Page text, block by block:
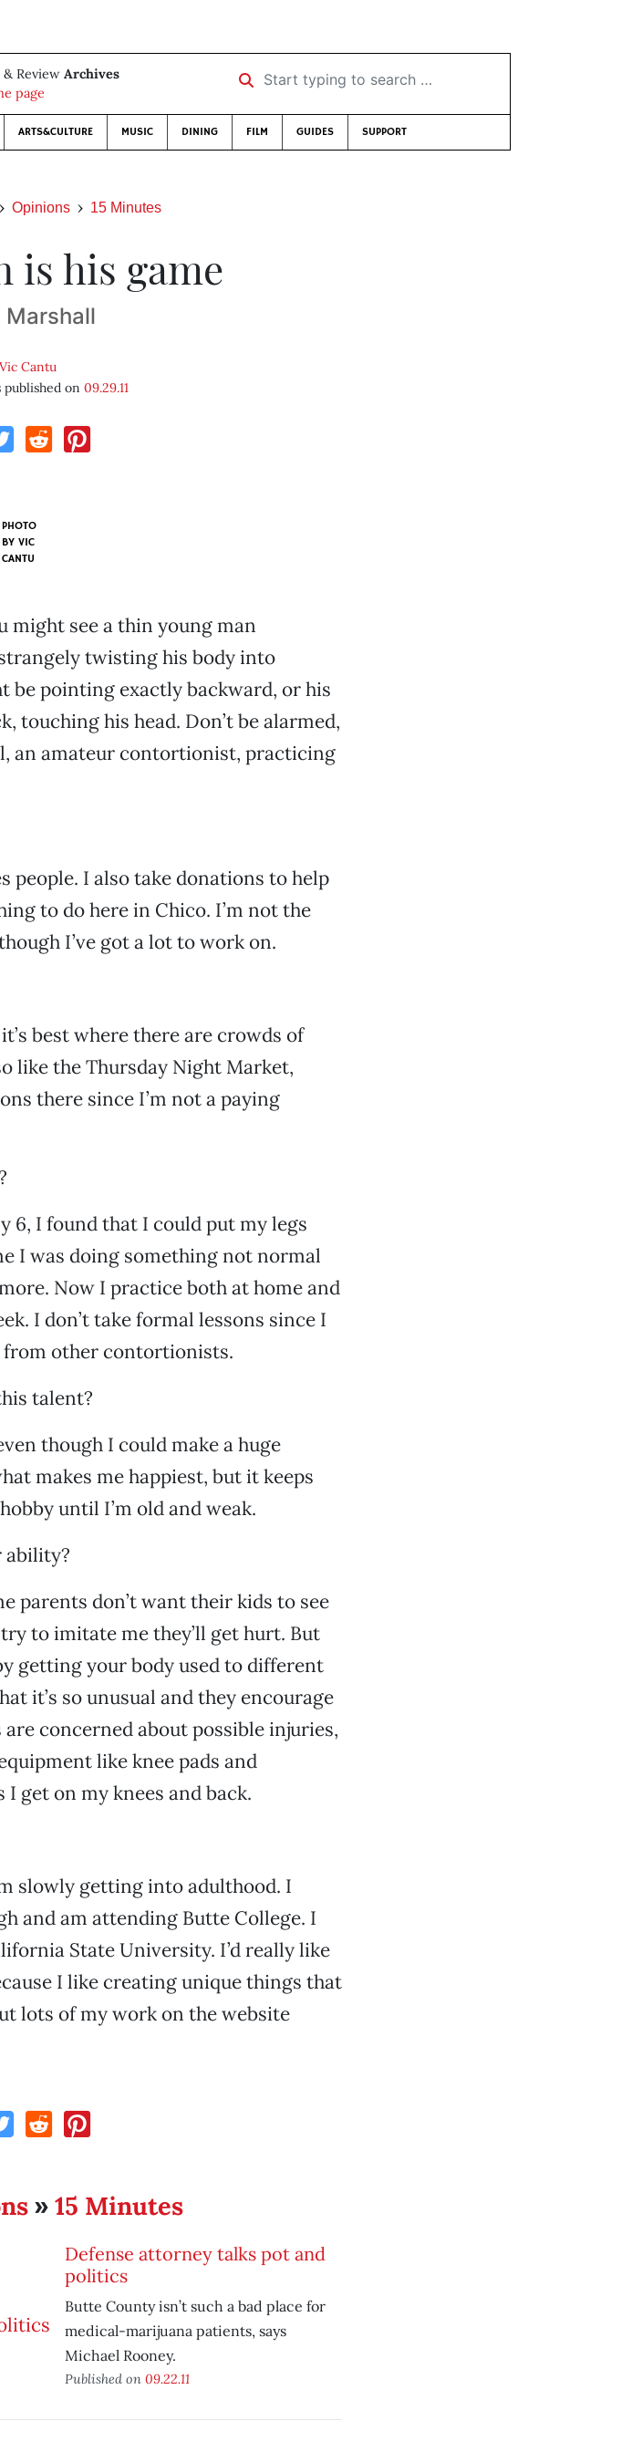
Review Archives
page
Start typing to search …
ARTS&CULTURE MUSIC DINING FILM GUIDES SUPPORT
Opinions 15 Minutes
is his game
Marshall
Vic Cantu
published on 09.29.11
PHOTO
BY VIC
CANTU
might see a thin young man
twisting his body into
be pointing exactly backward, or his
touching his head. Don’t be alarmed,
an amateur contortionist, practicing
people. I also take donations to help
to do here in Chico. I’m not the
I’ve got a lot to work on.
best where there are crowds of
like the Thursday Night Market,
there since I’m not a paying
6, I found that I could put my legs
I was doing something not normal
Now I practice both at home and
I don’t take formal lessons since I
from other contortionists.
talent?
though I could make a huge
makes me happiest, but it keeps
until I’m old and weak.
ability?
parents don’t want their kids to see
to imitate me they’ll get hurt. But
getting your body used to different
it’s so unusual and they encourage
concerned about possible injuries,
like knee pads and
get on my knees and back.
slowly getting into adulthood. I
and am attending Butte College. I
State University. I’d really like
I like creating unique things that
lots of my work on the website
»15 Minutes
Defense attorney talks pot and
politics
Butte County isn’t such a bad place for
medical-marijuana patients, says
Michael Rooney.
Published on 09.22.11